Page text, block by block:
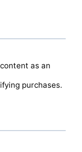
as an
purchases.